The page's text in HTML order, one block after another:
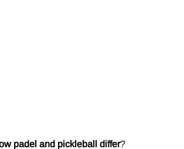
padel and pickleball differ?